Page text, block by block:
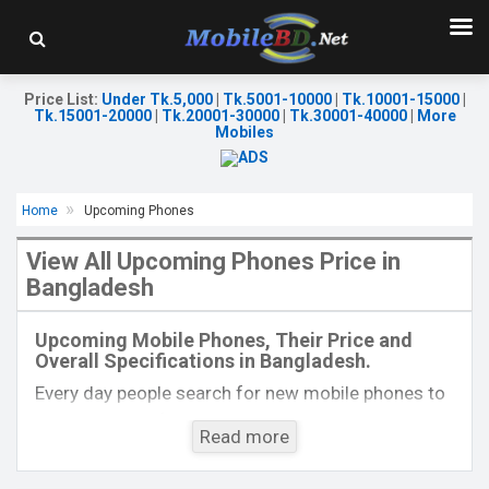
Price List: Under Tk.5,000| Tk.5001-10000| Tk.10001-15000|
Tk.15001-20000| Tk.20001-30000| Tk.30001-40000|
More
Mobiles
Home Upcoming Phones
View All Upcoming Phones Price in
Bangladesh
Upcoming Mobile Phones, Their Price and
Overall Specifications in Bangladesh.
Every day people search for new mobile phones to
buy. One kind of people is interested to know about
the phones which will come next. Mobilebd.co is
not working on released mobile phones, their
Read more
Released:Exp. 03 Aug 2026
Display:6.7'' 1080 x 2340p
Rear Camera:50+5+2 MP
Front Camera: 12 MP
View Details →
OS:Android 10
Display:6.53"1080 x 2340 p
Rear Camera:48+5+2MP
RAM: 6GB, MT6771V
Battery:
View Details →